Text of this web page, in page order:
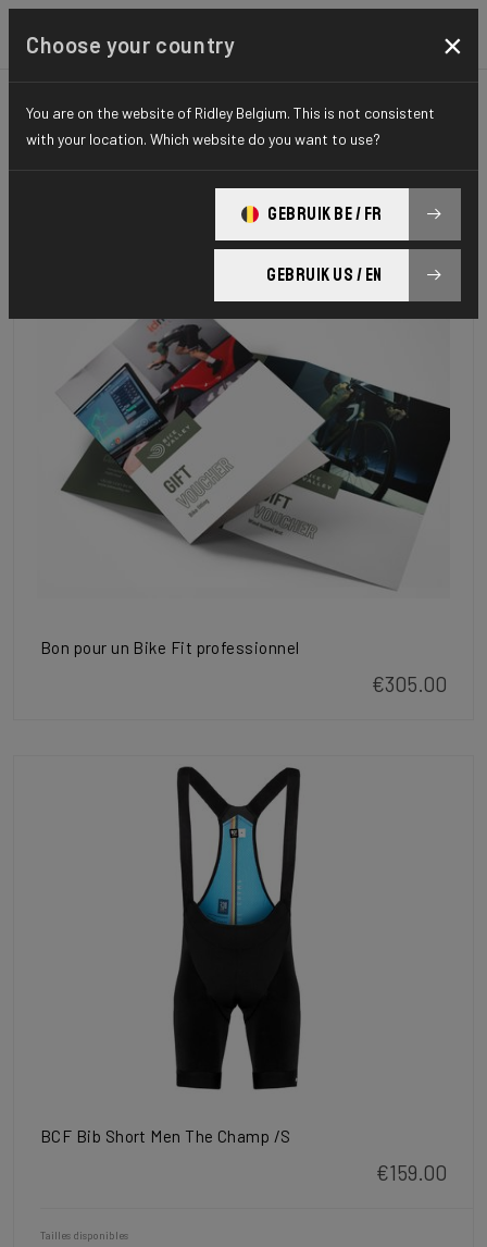
Bon pour un Bike Fit professionnel
€305.00
BCF Bib Short Men The Champ /S
€159.00
Tailles disponibles
Choose your country ×
You are on the website of Ridley Belgium. This is not consistent
with your location. Which website do you want to use?
GEBRUIK BE / FR
GEBRUIK US / EN